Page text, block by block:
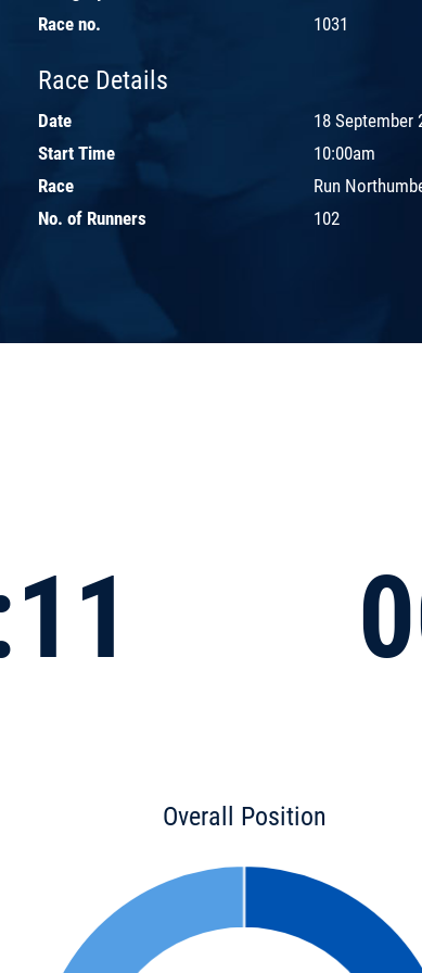
Race no.
1031
Race Details
Date
18 September
Start Time
10:00am
Race
Run
No. of Runners
102
Overall Position